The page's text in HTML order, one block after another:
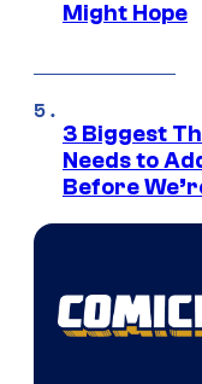
Might Hope
3 Biggest
Needs to
Before